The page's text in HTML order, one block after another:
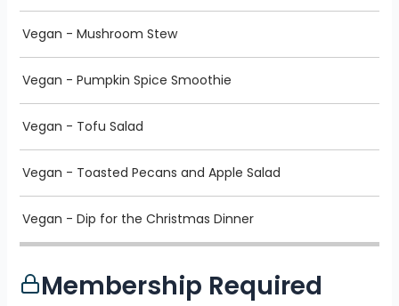
Vegan - Mushroom Stew
Vegan - Pumpkin Spice Smoothie
Vegan - Tofu Salad
Vegan - Toasted Pecans and Apple Salad
Vegan - Dip for the Christmas Dinner
Membership Required